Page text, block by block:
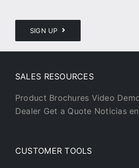
SIGN UP
SALES RESOURCES
Product Brochures Video
Dealer Get a Quote Noticias
CUSTOMER TOOLS